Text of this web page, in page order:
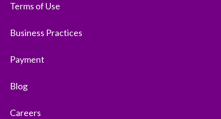
Terms of Use
Business Practices
Payment
Blog
Careers